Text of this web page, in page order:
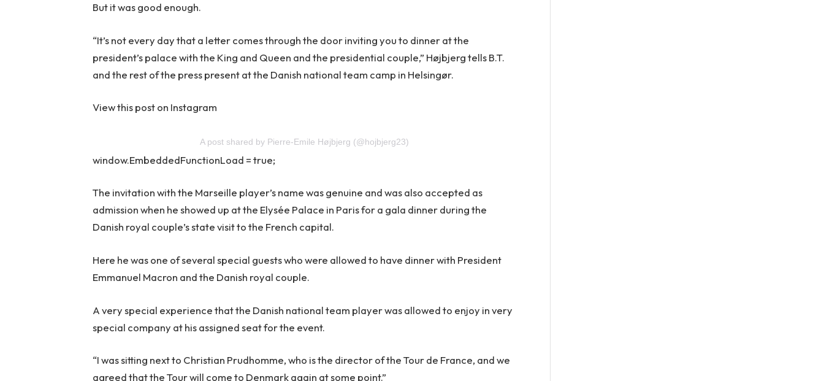
But it was good enough.
“It’s not every day that a letter comes through the door inviting you to dinner at the
president’s palace with the King and Queen and the presidential couple,” Højbjerg tells B.T.
and the rest of the press present at the Danish national team camp in Helsingør.
View this post on Instagram
A post shared by Pierre-Emile Højbjerg (@hojbjerg23)
window.EmbeddedFunctionLoad = true;
The invitation with the Marseille player’s name was genuine and was also accepted as
admission when he showed up at the Elysée Palace in Paris for a gala dinner during the
Danish royal couple’s state visit to the French capital.
Here he was one of several special guests who were allowed to have dinner with President
Emmanuel Macron and the Danish royal couple.
A very special experience that the Danish national team player was allowed to enjoy in very
special company at his assigned seat for the event.
“I was sitting next to Christian Prudhomme, who is the director of the Tour de France, and we
agreed that the Tour will come to Denmark again at some point.”